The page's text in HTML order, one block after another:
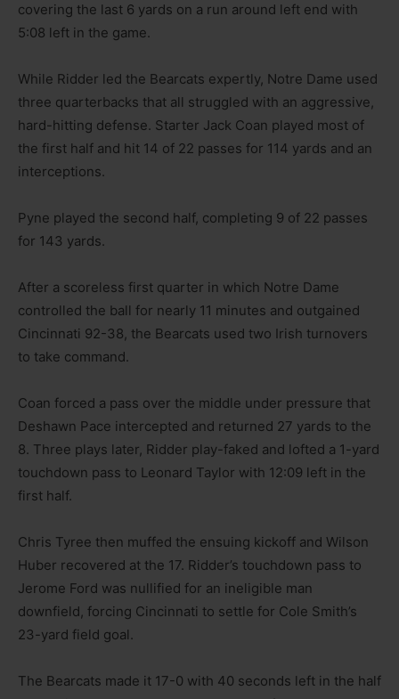
covering the last 6 yards on a run around left end with
5:08 left in the game.
While Ridder led the Bearcats expertly, Notre Dame used
three quarterbacks that all struggled with an aggressive,
hard-hitting defense. Starter Jack Coan played most of
the first half and hit 14 of 22 passes for 114 yards and an
interceptions.
Pyne played the second half, completing 9 of 22 passes
for 143 yards.
After a scoreless first quarter in which Notre Dame
controlled the ball for nearly 11 minutes and outgained
Cincinnati 92-38, the Bearcats used two Irish turnovers
to take command.
Coan forced a pass over the middle under pressure that
Deshawn Pace intercepted and returned 27 yards to the
8. Three plays later, Ridder play-faked and lofted a 1-yard
touchdown pass to Leonard Taylor with 12:09 left in the
first half.
Chris Tyree then muffed the ensuing kickoff and Wilson
Huber recovered at the 17. Ridder’s touchdown pass to
Jerome Ford was nullified for an ineligible man
downfield, forcing Cincinnati to settle for Cole Smith’s
23-yard field goal.
The Bearcats made it 17-0 with 40 seconds left in the half